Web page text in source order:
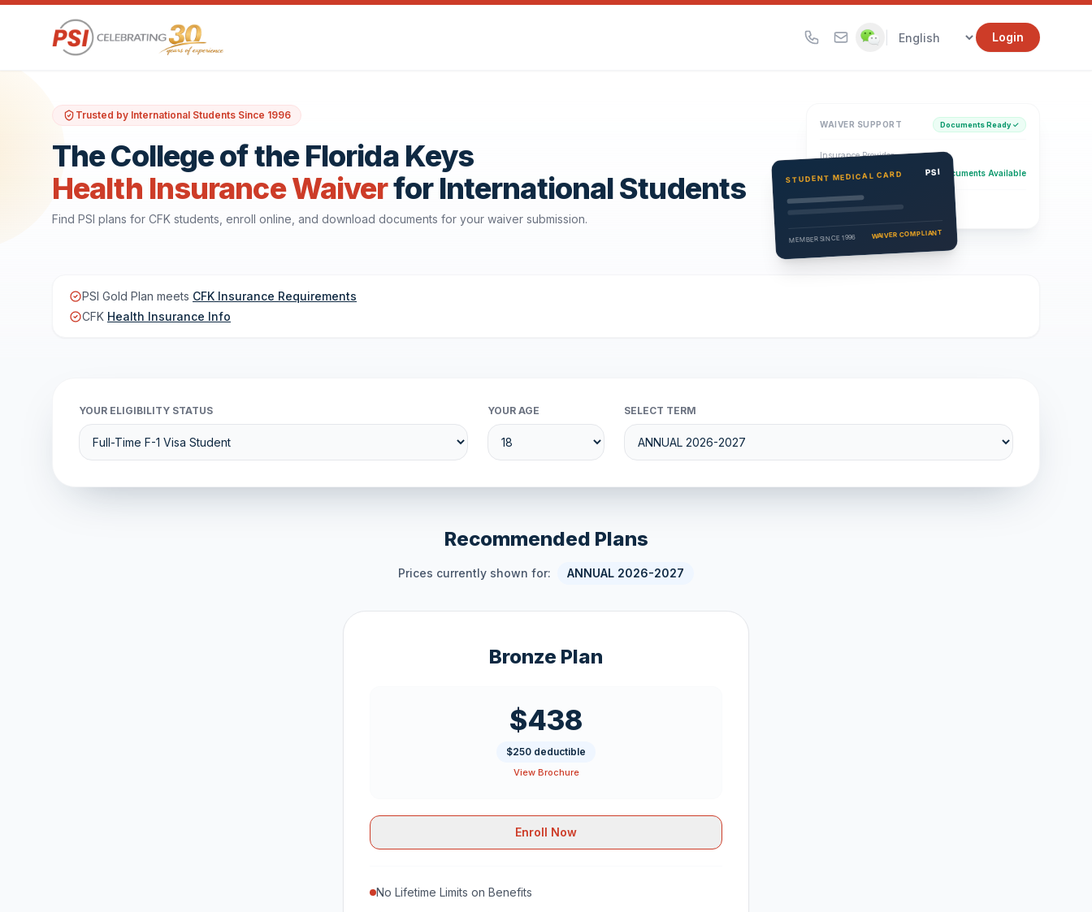
Login
Trusted by International Students Since 1996
The College of the Florida Keys
Health Insurance Waiverfor International Students
Find PSI plans for CFK students, enroll online, and download documents for your waiver submission.
WAIVER SUPPORT Documents Ready ✓
Insurance Provider
PSI Health Insurance Documents Available
Eligibility Verification
Active
STUDENT MEDICAL CARD PSI
MEMBER SINCE 1996 WAIVER COMPLIANT
PSI Gold Plan meets CFK Insurance Requirements
CFK Health Insurance Info
YOUR ELIGIBILITY STATUS YOUR AGE SELECT TERM
Recommended Plans
Prices currently shown for: ANNUAL 2026-2027
Bronze Plan
$438
$250 deductible
View Brochure
Enroll Now
No Lifetime Limits on Benefits